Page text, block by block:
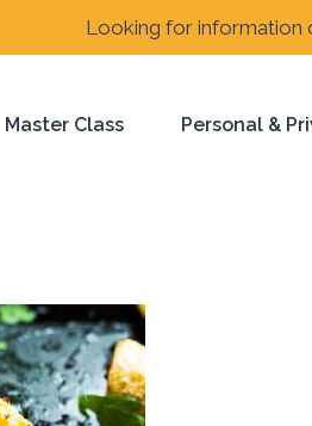
Looking for information
Master Class Personal &